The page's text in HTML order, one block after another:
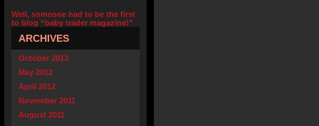
Well, someone had to be the first
to blog “baby trader magazine!”
ARCHIVES
October 2013
May 2012
April 2012
November 2011
August 2011